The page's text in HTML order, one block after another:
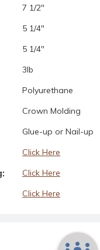
7 1/2"
5 1/4"
5 1/4"
3lb
Polyurethane
Crown Molding
Glue-up or Nail-up
Click Here
Click Here
Click Here